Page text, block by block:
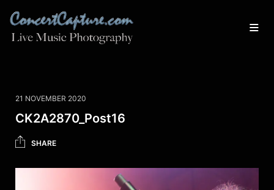
21 NOVEMBER 2020
CK2A2870_Post16
SHARE